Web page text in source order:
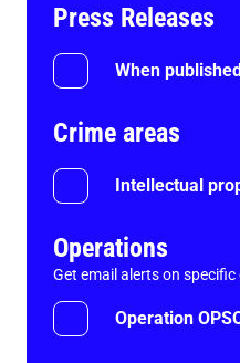
Press Releases
When
Crime areas
Intellectual
Operations
Get email alerts on
Operation